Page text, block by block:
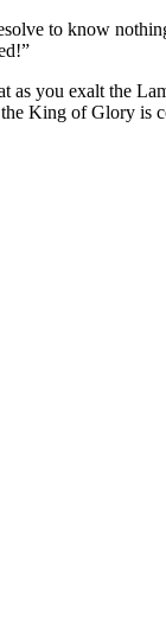
to know
as you exalt the
King of Glory is